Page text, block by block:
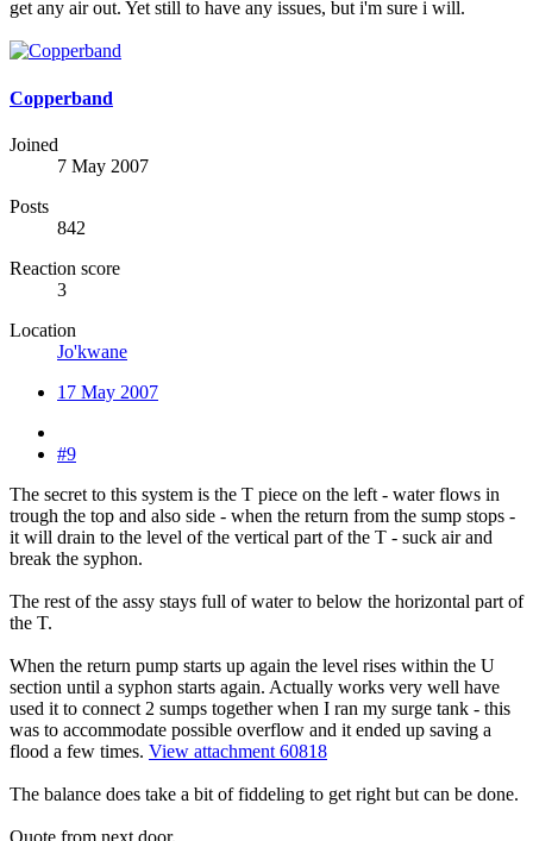
get any air out. Yet still to have any issues, but i'm sure i will.
Copperband
Joined
7 May 2007
Posts
842
Reaction score
3
Location
Jo'kwane
17 May 2007
#9
The secret to this system is the T piece on the left - water flows in
trough the top and also side - when the return from the sump stops -
it will drain to the level of the vertical part of the T - suck air and
break the syphon.
The rest of the assy stays full of water to below the horizontal part of
the T.
When the return pump starts up again the level rises within the U
section until a syphon starts again. Actually works very well have
used it to connect 2 sumps together when I ran my surge tank - this
was to accommodate possible overflow and it ended up saving a
flood a few times. View attachment 60818
The balance does take a bit of fiddeling to get right but can be done.
Quote from next door.